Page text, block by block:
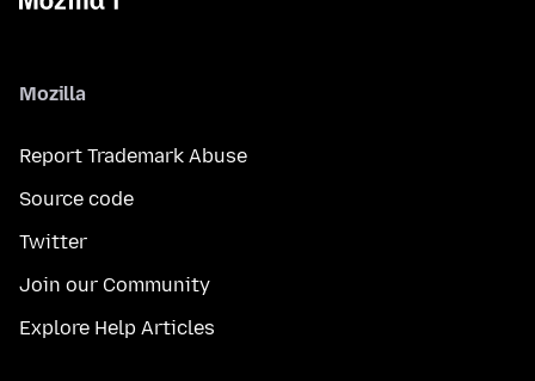
Mozilla
Report Trademark Abuse
Source code
Twitter
Join our Community
Explore Help Articles